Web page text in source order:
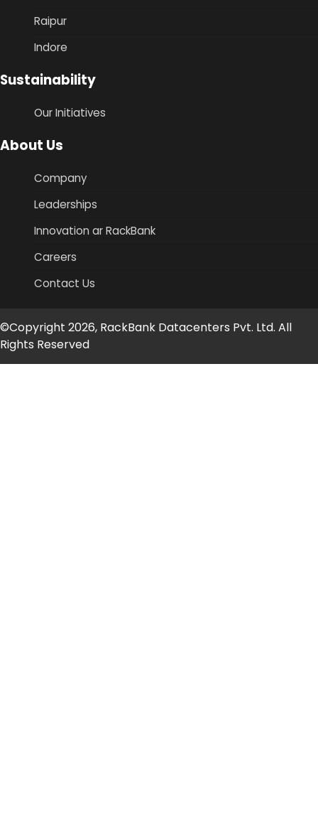
Raipur
Indore
Sustainability
Our Initiatives
About Us
Company
Leaderships
Innovation ar RackBank
Careers
Contact Us
©Copyright 2026, RackBank Datacenters Pvt. Ltd. All
Rights Reserved